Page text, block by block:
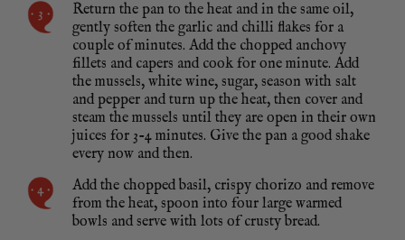
Return the pan to the heat and in the same oil,
gently soften the garlic and chilli flakes for a
couple of minutes. Add the chopped anchovy
fillets and capers and cook for one minute. Add
the mussels, white wine, sugar, season with salt
and pepper and turn up the heat, then cover and
steam the mussels until they are open in their own
juices for 3-4 minutes. Give the pan a good shake
every now and then.
Add the chopped basil, crispy chorizo and remove
from the heat, spoon into four large warmed
bowls and serve with lots of crusty bread.